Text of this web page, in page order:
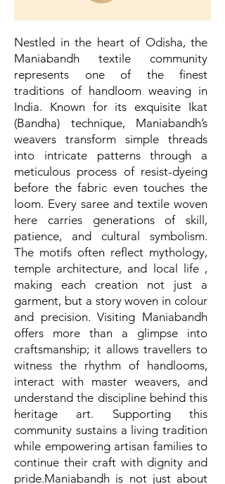
Nestled in the heart of Odisha, the
Maniabandh textile community
represents one of the finest
traditions of handloom weaving in
India. Known for its exquisite Ikat
(Bandha) technique, Maniabandh’s
weavers transform simple threads
into intricate patterns through a
meticulous process of resist-dyeing
before the fabric even touches the
loom. Every saree and textile woven
here carries generations of skill,
patience, and cultural symbolism.
The motifs often reflect mythology,
temple architecture, and local life ,
making each creation not just a
garment, but a story woven in colour
and precision. Visiting Maniabandh
offers more than a glimpse into
craftsmanship; it allows travellers to
witness the rhythm of handlooms,
interact with master weavers, and
understand the discipline behind this
heritage art. Supporting this
community sustains a living tradition
while empowering artisan families to
continue their craft with dignity and
pride.Maniabandh is not just about